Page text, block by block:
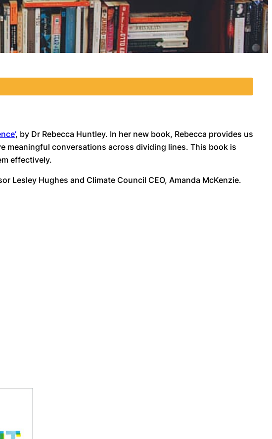
, by Dr Rebecca Huntley. In her new book, Rebecca provides us
meaningful conversations across dividing lines. This book is
effectively.
Lesley Hughes and Climate Council CEO, Amanda McKenzie.